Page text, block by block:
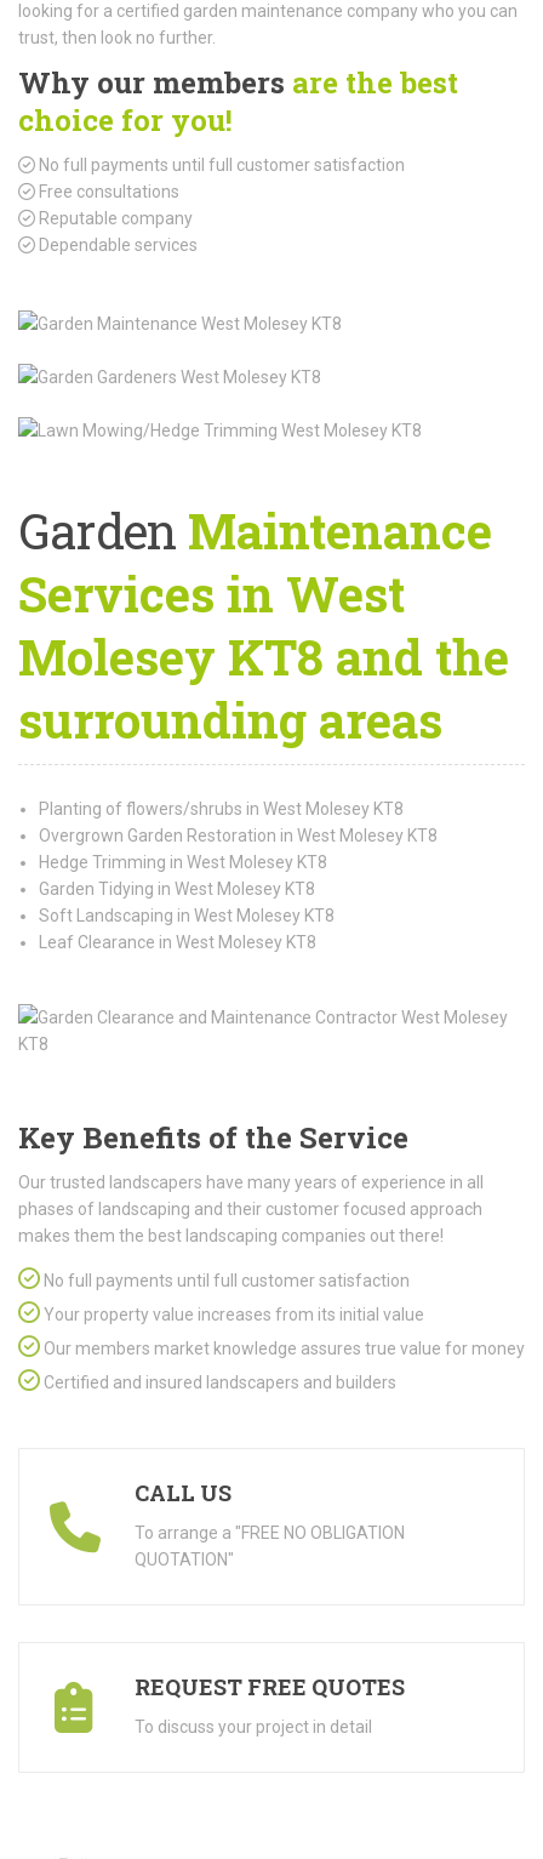
looking for a certified garden maintenance company who you can
trust, then look no further.
Why our members are the best
choice for you!
No full payments until full customer satisfaction
Free consultations
Reputable company
Dependable services
Garden Maintenance
Services in West
Molesey KT8 and the
surrounding areas
Planting of flowers/shrubs in West Molesey KT8
Overgrown Garden Restoration in West Molesey KT8
Hedge Trimming in West Molesey KT8
Garden Tidying in West Molesey KT8
Soft Landscaping in West Molesey KT8
Leaf Clearance in West Molesey KT8
Key Benefits of the Service
Our trusted landscapers have many years of experience in all
phases of landscaping and their customer focused approach
makes them the best landscaping companies out there!
No full payments until full customer satisfaction
Your property value increases from its initial value
Our members market knowledge assures true value for money
Certified and insured landscapers and builders
CALL US
To arrange a "FREE NO OBLIGATION
QUOTATION"
REQUEST FREE QUOTES
To discuss your project in detail